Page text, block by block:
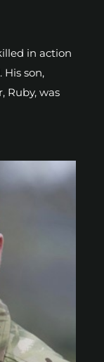
in action
His son,
Ruby, was